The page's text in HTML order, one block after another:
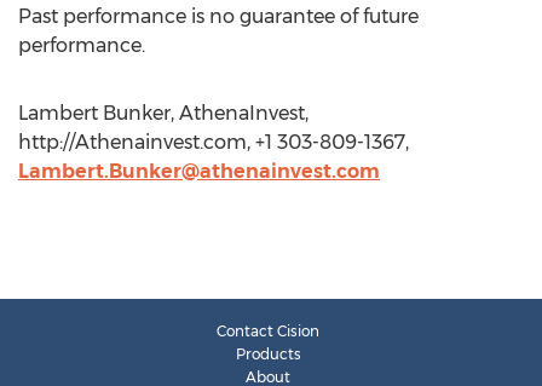
Past performance is no guarantee of future
performance.
Lambert Bunker, AthenaInvest,
http://Athenainvest.com, +1 303-809-1367,
Lambert.Bunker@athenainvest.com
Contact Cision
Products
About